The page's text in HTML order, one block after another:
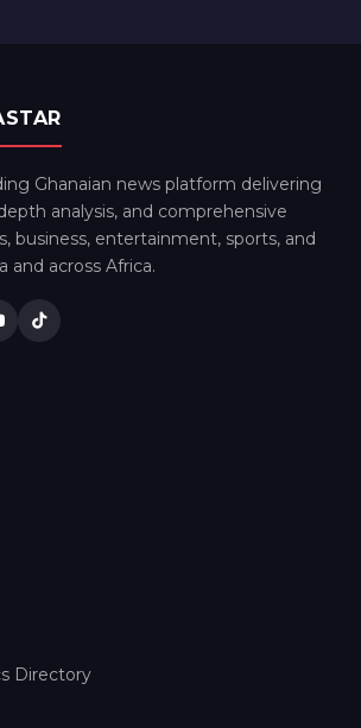
Ghanaian news platform delivering
analysis, and comprehensive
business, entertainment, sports, and
and across Africa.
Directory